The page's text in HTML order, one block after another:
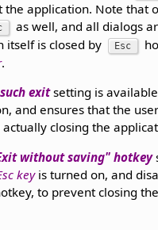
the application. Note that
as well, and all dialogs
itself is closed by
Esc
.
exitsetting is
and ensures that the
closing the
without saving" hotkey
keyis turned on, and
to prevent closing